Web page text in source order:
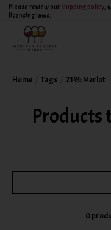
Please review our shipping policy,
licensing laws.
Home Tags 21% Merlot
Products
0